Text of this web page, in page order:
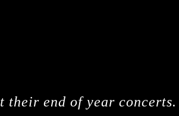
their end of year concerts.